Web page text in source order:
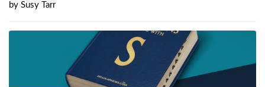
by Susy Tarr